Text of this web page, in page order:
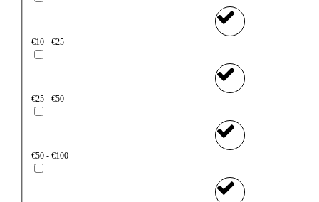
€10 - €25
€25 - €50
€50 - €100